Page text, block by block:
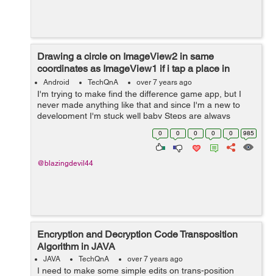
Drawing a circle on ImageView2 in same
coordinates as ImageView1 if i tap a place in
ImageView 1 and Vice versa
Android TechQnA over 7 years ago
I'm trying to make find the difference game app, but I
never made anything like that and since I'm a new to
development I'm stuck well baby Steps are always
needed to learn xD **I read in some documentation that
0 0 0 0 0 985
@blazingdevil44
Encryption and Decryption Code Transposition
Algorithm in JAVA
JAVA TechQnA over 7 years ago
I need to make some simple edits on trans-position